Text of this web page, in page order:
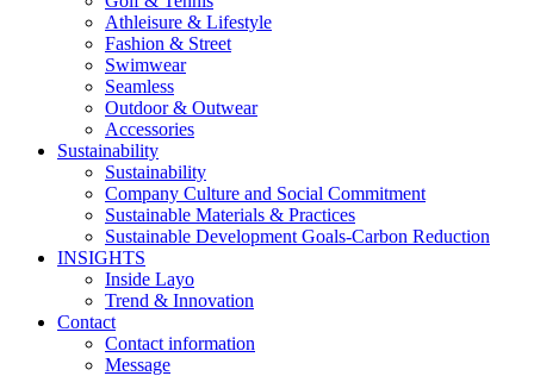
Athleisure & Lifestyle
Fashion & Street
Swimwear
Seamless
Outdoor & Outwear
Accessories
Sustainability
Sustainability
Company Culture and Social Commitment
Sustainable Materials & Practices
Sustainable Development Goals-Carbon Reduction
INSIGHTS
Inside Layo
Trend & Innovation
Contact
Contact information
Message